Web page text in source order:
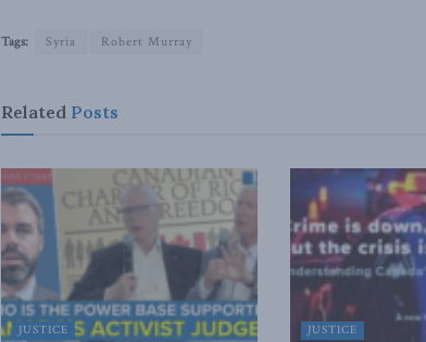
Tags: Syria Robert Murray
Related Posts
JUSTICE JUSTICE